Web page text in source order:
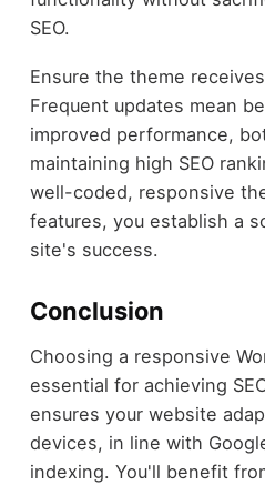
SEO.
Ensure the theme
Frequent updates mean
improved performance,
maintaining high SEO
well-coded, responsive
features, you establish a
site's success.
Conclusion
Choosing a responsive
essential for achieving
ensures your website
devices, in line with
indexing. You'll benefit